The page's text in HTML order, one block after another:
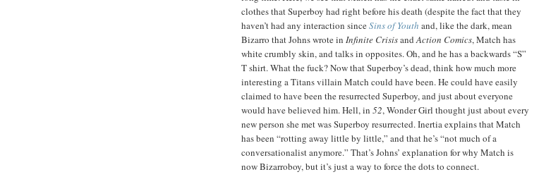
clothes that Superboy had right before his death (despite the fact that they
haven’t had any interaction sinceSins of Youth and, like the dark, mean
Bizarro that Johns wrote in Infinite CrisisandAction Comics, Match has
white crumbly skin, and talks in opposites. Oh, and he has a backwards “S”
T shirt. What the fuck? Now that Superboy’s dead, think how much more
interesting a Titans villain Match could have been. He could have easily
claimed to have been the resurrected Superboy, and just about everyone
would have believed him. Hell, in 52, Wonder Girl thought just about every
new person she met was Superboy resurrected. Inertia explains that Match
has been “rotting away little by little,” and that he’s “not much of a
conversationalist anymore.” That’s Johns’ explanation for why Match is
now Bizarroboy, but it’s just a way to force the dots to connect.